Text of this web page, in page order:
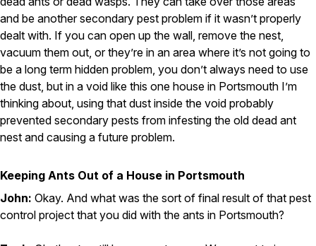
and be another secondary pest problem if it wasn’t properly
dealt with. If you can open up the wall, remove the nest,
vacuum them out, or they’re in an area where it’s not going to
be a long term hidden problem, you don’t always need to use
the dust, but in a void like this one house in Portsmouth I’m
thinking about, using that dust inside the void probably
prevented secondary pests from infesting the old dead ant
nest and causing a future problem.
Keeping Ants Out of a House in Portsmouth
John: Okay. And what was the sort of final result of that pest
control project that you did with the ants in Portsmouth?